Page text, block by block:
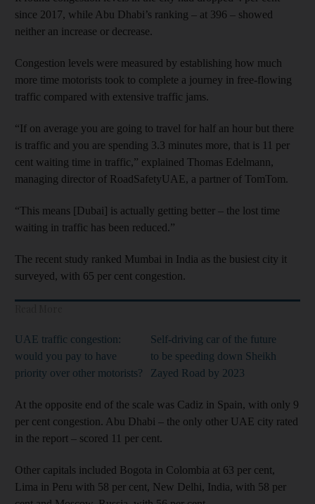
since 2017, while Abu Dhabi’s ranking – at 396 – showed
neither an increase or decrease.
Congestion levels were measured by establishing how much
more time motorists took to complete a journey in free-flowing
traffic compared with extensive traffic jams.
“If on average you are going to travel for half an hour but there
is traffic and you are spending 3.3 minutes more, that is 11 per
cent waiting time in traffic,” explained Thomas Edelmann,
managing director of RoadSafetyUAE, a partner of TomTom.
“This means [Dubai] is actually getting better – the lost time
waiting in traffic has been reduced.”
The recent study ranked Mumbai in India as the busiest city it
surveyed, with 65 per cent congestion.
UAE traffic congestion:
would you pay to have
priority over other motorists?
Self-driving car of the future
to be speeding down Sheikh
Zayed Road by 2023
At the opposite end of the scale was Cadiz in Spain, with only 9
per cent congestion. Abu Dhabi – the only other UAE city rated
in the report – scored 11 per cent.
Other capitals included Bogota in Colombia at 63 per cent,
Lima in Peru with 58 per cent, New Delhi, India, with 58 per